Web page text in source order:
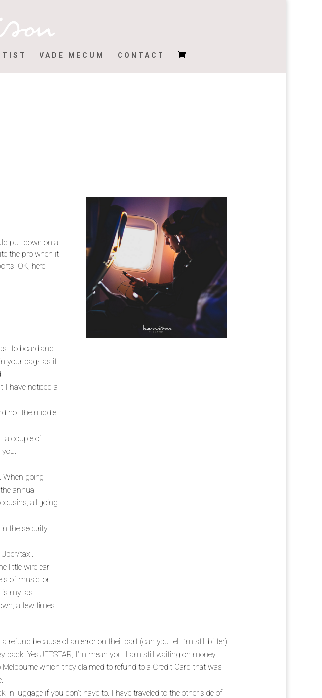
VADE MECUM CONTACT
put down on a
the pro when it
OK, here
to board and
your bags as it
I have noticed a
not the middle
a couple of
you.
When going
annual
all going
the security
taxi.
little wire-ear-
of music, or
is my last
a few times.
refund because of an error on their part (can you tell I’m still bitter)
back. Yes JETSTAR, I’m mean you. I am still waiting on money
which they claimed to refund to a Credit Card that was
in luggage if you don’t have to. I have traveled to the other side of